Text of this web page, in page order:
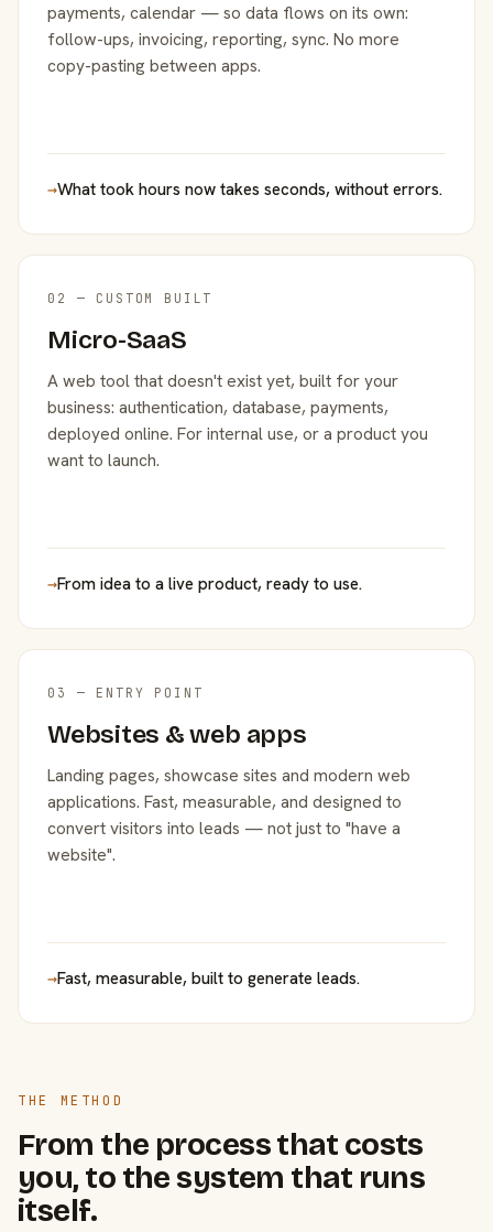
payments, calendar — so data flows on its own:
follow-ups, invoicing, reporting, sync. No more
copy-pasting between apps.
→What took hours now takes seconds, without errors.
02 — CUSTOM BUILT
Micro-SaaS
A web tool that doesn't exist yet, built for your
business: authentication, database, payments,
deployed online. For internal use, or a product you
want to launch.
→From idea to a live product, ready to use.
03 — ENTRY POINT
Websites & web apps
Landing pages, showcase sites and modern web
applications. Fast, measurable, and designed to
convert visitors into leads — not just to "have a
website".
→Fast, measurable, built to generate leads.
THE METHOD
From the process that costs
you, to the system that runs
itself.